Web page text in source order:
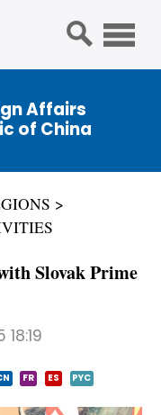
Affairs
of China
Slovak Prime
18:19
FR ES PYC